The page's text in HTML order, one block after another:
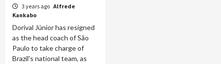
3 years ago Alfrede
Kankabo
Dorival Júnior has resigned
as the head coach of São
Paulo to take charge of
Brazil's national team, as